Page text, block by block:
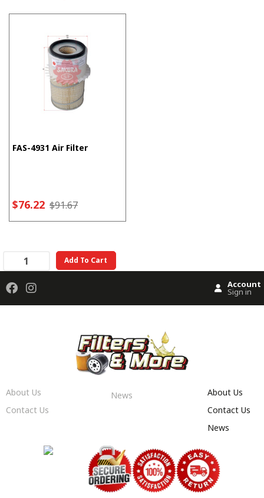
FAS-4931 Air Filter
$76.22 $91.67
Add To Cart
Account
Sign in
About Us
Contact Us
News
About Us
Contact Us
News